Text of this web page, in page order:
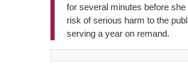
for several minutes before
risk of serious harm to the
serving a year on remand.